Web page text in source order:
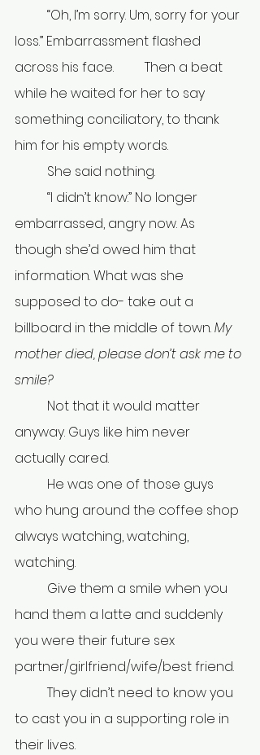
loss.” Embarrassment flashed
across his face. 	Then a beat
while he waited for her to say
something conciliatory, to thank
him for his empty words.
	She said nothing.
embarrassed, angry now. As
though she’d owed him that
information. What was she
supposed to do- take out a
billboard in the middle of town. My
mother died, please don’t ask me to
smile?
anyway. Guys like him never
actually cared.
who hung around the coffee shop
always watching, watching,
watching.
hand them a latte and suddenly
you were their future sex
partner/girlfriend/wife/best friend.
to cast you in a supporting role in
their lives.